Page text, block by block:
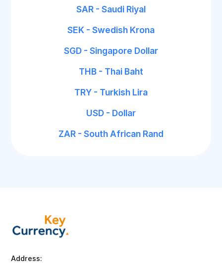
SAR - Saudi Riyal
SEK - Swedish Krona
SGD - Singapore Dollar
THB - Thai Baht
TRY - Turkish Lira
USD - Dollar
ZAR - South African Rand
Address: